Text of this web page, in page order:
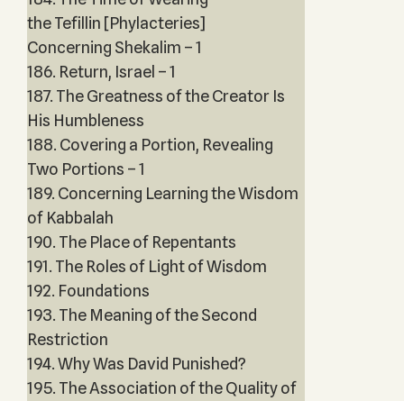
the Tefillin [Phylacteries]
Concerning Shekalim – 1
186. Return, Israel – 1
187. The Greatness of the Creator Is
His Humbleness
188. Covering a Portion, Revealing
Two Portions – 1
189. Concerning Learning the Wisdom
of Kabbalah
190. The Place of Repentants
191. The Roles of Light of Wisdom
192. Foundations
193. The Meaning of the Second
Restriction
194. Why Was David Punished?
195. The Association of the Quality of